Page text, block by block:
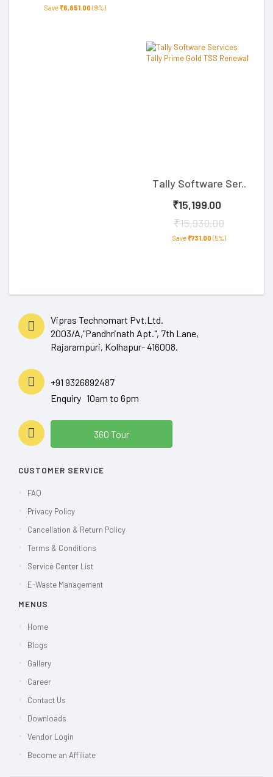
Save₹6,851.00 (9%)
Tally Software Ser..
₹15,199.00
₹15,930.00
Save₹731.00 (5%)
Vipras Technomart Pvt.Ltd.
2003/A,"Pandhrinath Apt.", 7th Lane,
Rajarampuri, Kolhapur- 416008.
+91 9326892487
Enquiry 10am to 6pm
360 Tour
CUSTOMER SERVICE
FAQ
Privacy Policy
Cancellation & Return Policy
Terms & Conditions
Service Center List
E-Waste Management
MENUS
Home
Blogs
Gallery
Career
Contact Us
Downloads
Vendor Login
Become an Affiliate